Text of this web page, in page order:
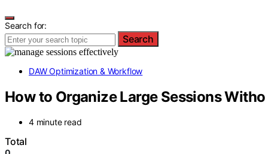
Search for:
Search
DAW Optimization & Workflow
How to Organize Large Sessions
4 minute read
Total